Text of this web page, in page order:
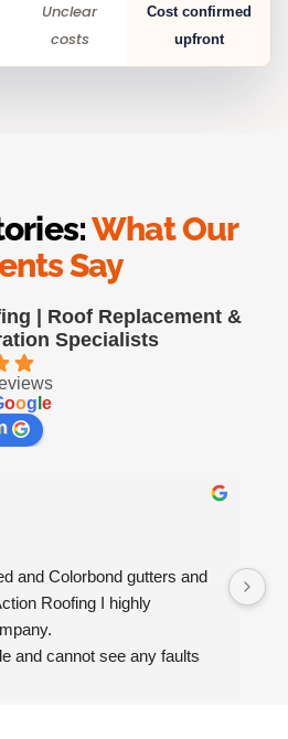
Unclear
costs
Cost confirmed
upfront
What Our
Say
| Roof Replacement &
Specialists
oog e
and Colorbond gutters and
Roofing I highly
and cannot see any faults